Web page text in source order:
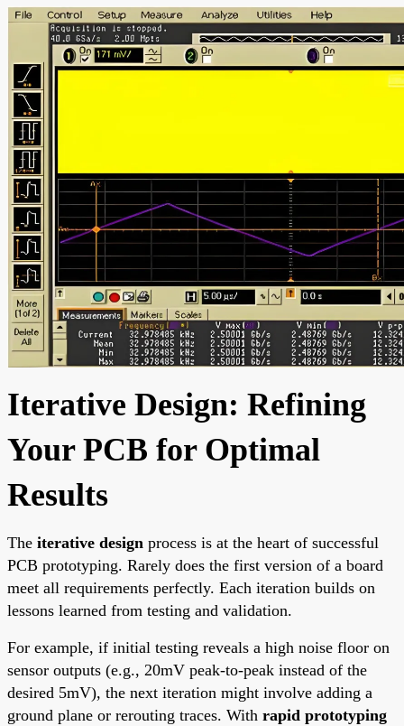
Iterative Design: Refining
Your PCB for Optimal
Results
The iterative design process is at the heart of successful
PCB prototyping. Rarely does the first version of a board
meet all requirements perfectly. Each iteration builds on
lessons learned from testing and validation.
For example, if initial testing reveals a high noise floor on
sensor outputs (e.g., 20mV peak-to-peak instead of the
desired 5mV), the next iteration might involve adding a
ground plane or rerouting traces. With rapid prototyping